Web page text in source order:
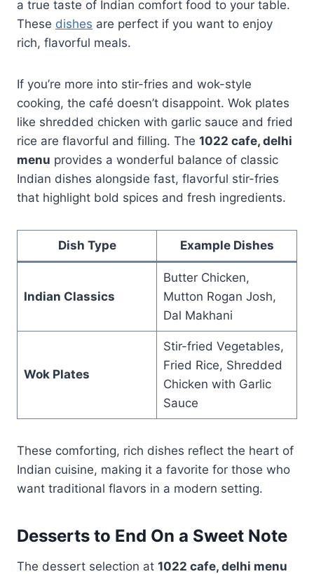
a true taste of Indian comfort food to your table.
These dishes are perfect if you want to enjoy
rich, flavorful meals.
If you’re more into stir-fries and wok-style
cooking, the café doesn’t disappoint. Wok plates
like shredded chicken with garlic sauce and fried
rice are flavorful and filling. The 1022 cafe, delhi
menu provides a wonderful balance of classic
Indian dishes alongside fast, flavorful stir-fries
that highlight bold spices and fresh ingredients.
Dish Type Example Dishes
Indian Classics
Butter Chicken,
Mutton Rogan Josh,
Dal Makhani
Wok Plates
Stir-fried Vegetables,
Fried Rice, Shredded
Chicken with Garlic
Sauce
These comforting, rich dishes reflect the heart of
Indian cuisine, making it a favorite for those who
want traditional flavors in a modern setting.
Desserts to End On a Sweet Note
The dessert selection at 1022 cafe, delhi menu